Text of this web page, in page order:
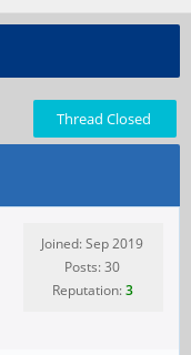
Thread Closed
Joined: Sep 2019
Posts: 30
Reputation:3